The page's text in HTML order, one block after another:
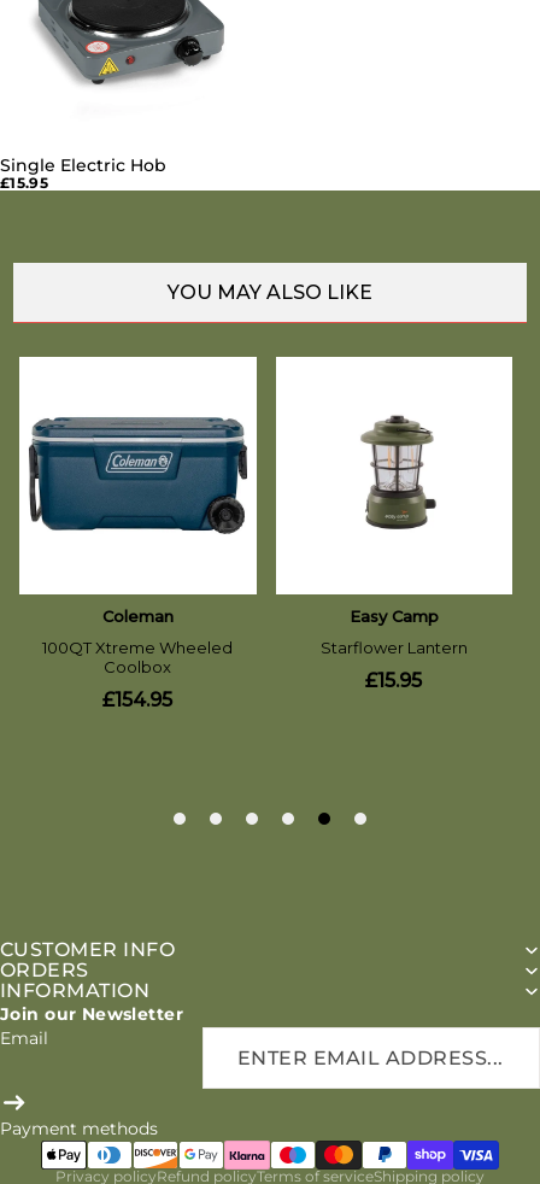
SOLD OUT
Single Electric Hob
£15.95
CUSTOMER INFO
ORDERS
INFORMATION
Join our Newsletter
Email
Payment methods
Privacy policyRefund policyTerms of serviceShipping policy